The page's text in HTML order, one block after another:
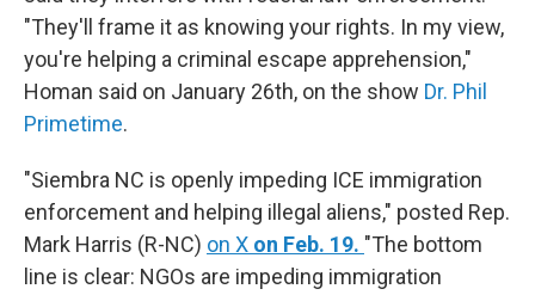
"They'll frame it as knowing your rights. In my view,
you're helping a criminal escape apprehension,"
Homan said on January 26th, on the show Dr. Phil
Primetime.
"Siembra NC is openly impeding ICE immigration
enforcement and helping illegal aliens," posted Rep.
Mark Harris (R-NC) on X on Feb. 19. "The bottom
line is clear: NGOs are impeding immigration